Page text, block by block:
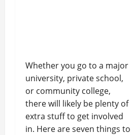
Whether you go to a major
university, private school,
or community college,
there will likely be plenty of
extra stuff to get involved
in. Here are seven things to